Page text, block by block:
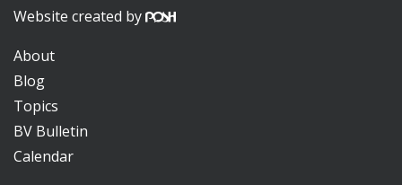
Website created by
About
Blog
Topics
BV Bulletin
Calendar